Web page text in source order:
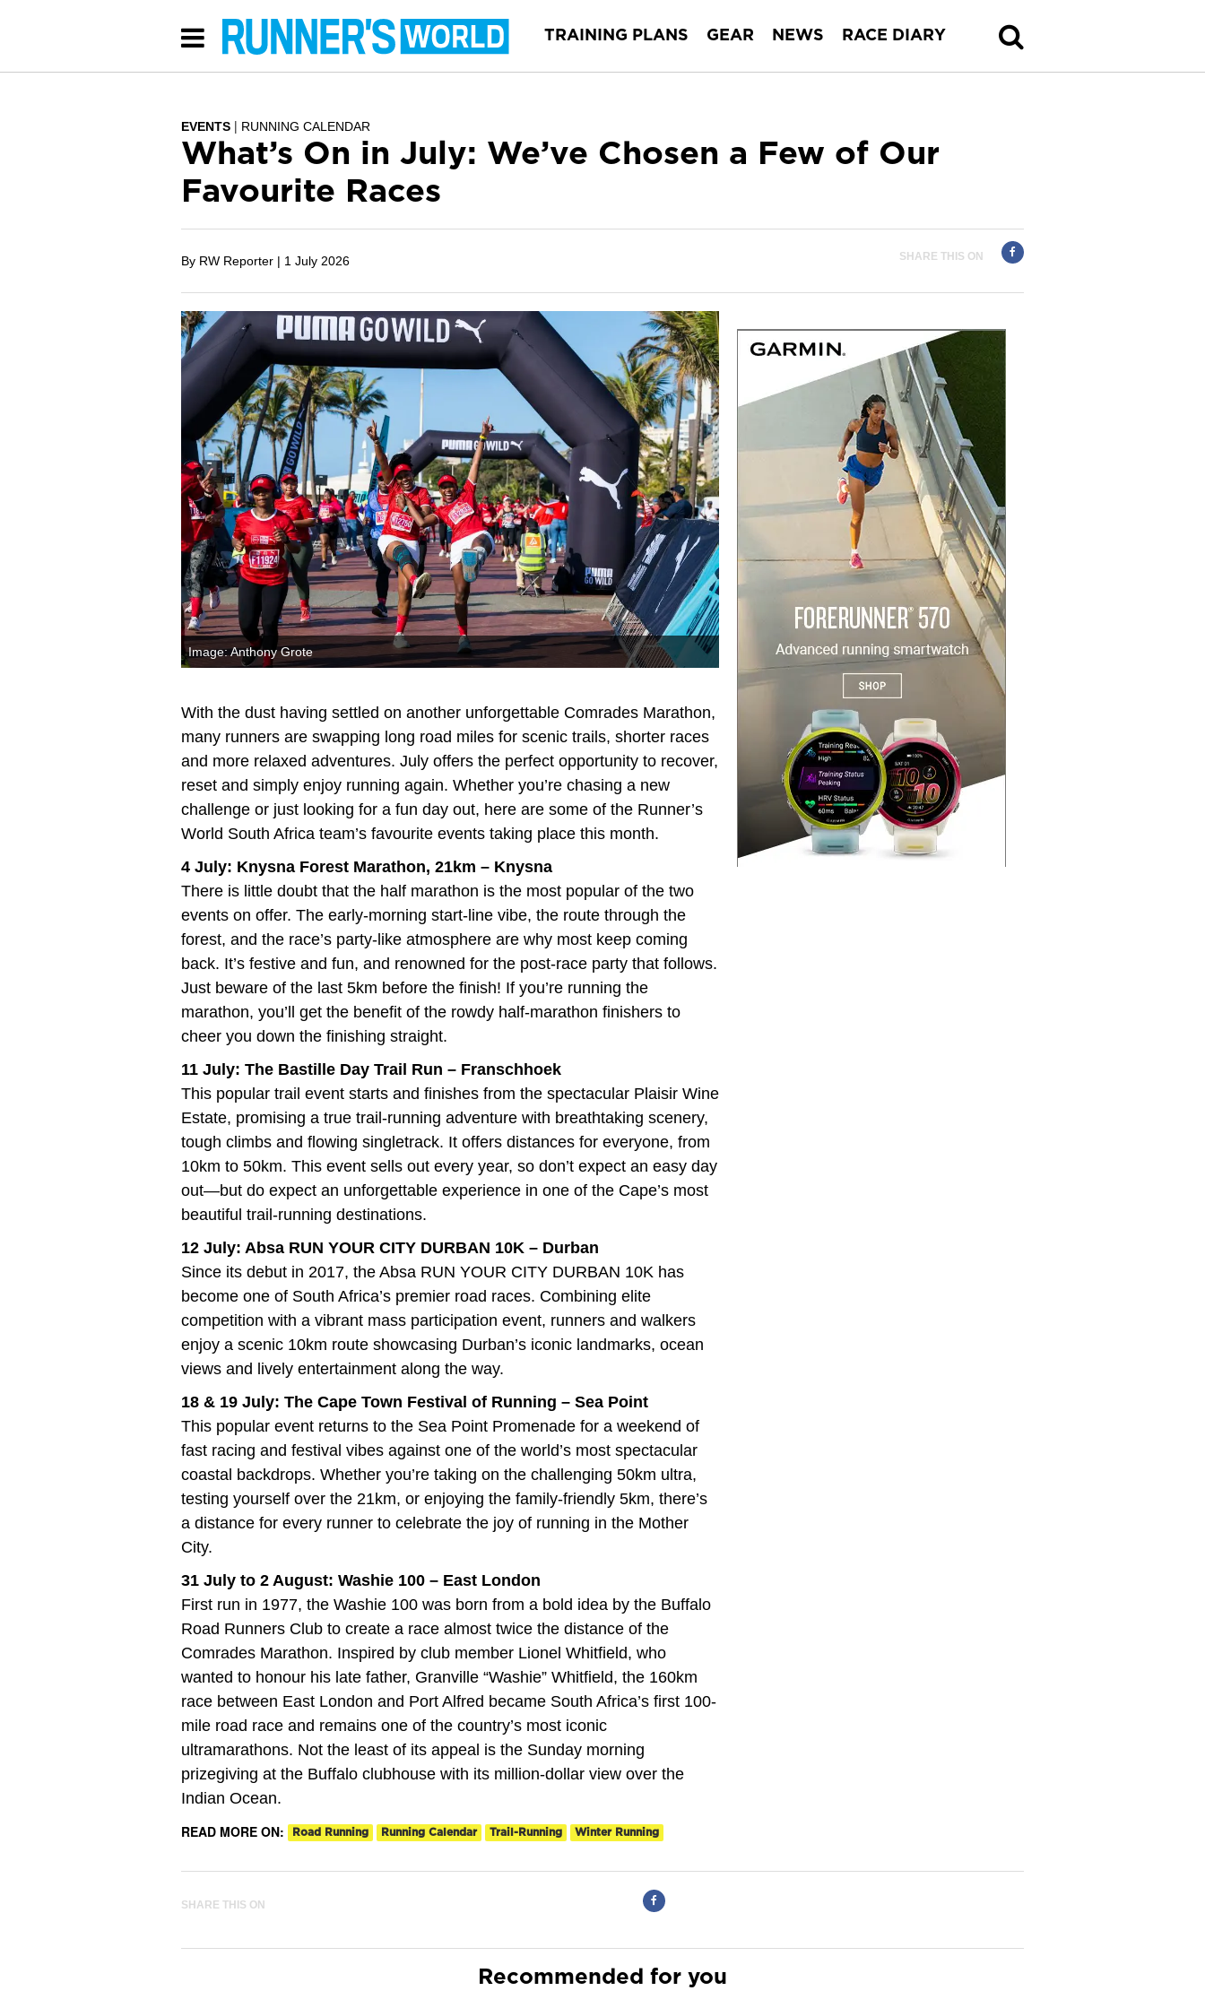
TRAINING PLANS GEAR NEWS RACE DIARY
EVENTS RUNNING CALENDAR
What’s On in July: We’ve Chosen a Few of Our
Favourite Races
By RW Reporter | 1 July 2026 SHARE THIS ON
Image: Anthony Grote
With the dust having settled on another unforgettable Comrades Marathon,
many runners are swapping long road miles for scenic trails, shorter races
and more relaxed adventures. July offers the perfect opportunity to recover,
reset and simply enjoy running again. Whether you’re chasing a new
challenge or just looking for a fun day out, here are some of the Runner’s
World South Africa team’s favourite events taking place this month.
4 July: Knysna Forest Marathon, 21km – Knysna
There is little doubt that the half marathon is the most popular of the two
events on offer. The early-morning start-line vibe, the route through the
forest, and the race’s party-like atmosphere are why most keep coming
back. It’s festive and fun, and renowned for the post-race party that follows.
Just beware of the last 5km before the finish! If you’re running the
marathon, you’ll get the benefit of the rowdy half-marathon finishers to
cheer you down the finishing straight.
11 July: The Bastille Day Trail Run – Franschhoek
This popular trail event starts and finishes from the spectacular Plaisir Wine
Estate, promising a true trail-running adventure with breathtaking scenery,
tough climbs and flowing singletrack. It offers distances for everyone, from
10km to 50km. This event sells out every year, so don’t expect an easy day
out—but do expect an unforgettable experience in one of the Cape’s most
beautiful trail-running destinations.
12 July: Absa RUN YOUR CITY DURBAN 10K – Durban
Since its debut in 2017, the Absa RUN YOUR CITY DURBAN 10K has
become one of South Africa’s premier road races. Combining elite
competition with a vibrant mass participation event, runners and walkers
enjoy a scenic 10km route showcasing Durban’s iconic landmarks, ocean
views and lively entertainment along the way.
18 & 19 July: The Cape Town Festival of Running – Sea Point
This popular event returns to the Sea Point Promenade for a weekend of
fast racing and festival vibes against one of the world’s most spectacular
coastal backdrops. Whether you’re taking on the challenging 50km ultra,
testing yourself over the 21km, or enjoying the family-friendly 5km, there’s
a distance for every runner to celebrate the joy of running in the Mother
City.
31 July to 2 August: Washie 100 – East London
First run in 1977, the Washie 100 was born from a bold idea by the Buffalo
Road Runners Club to create a race almost twice the distance of the
Comrades Marathon. Inspired by club member Lionel Whitfield, who
wanted to honour his late father, Granville “Washie” Whitfield, the 160km
race between East London and Port Alfred became South Africa’s first 100-
mile road race and remains one of the country’s most iconic
ultramarathons. Not the least of its appeal is the Sunday morning
prizegiving at the Buffalo clubhouse with its million-dollar view over the
Indian Ocean.
READ MORE ON:
Road Running Running Calendar Trail-Running Winter Running
SHARE THIS ON
Recommended for you